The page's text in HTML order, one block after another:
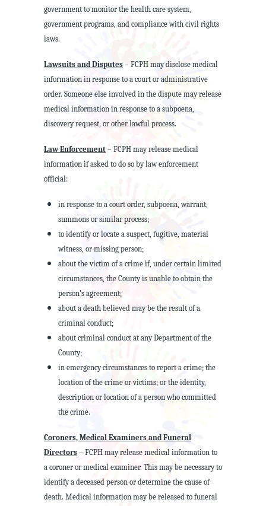
government to monitor the health care system,
government programs, and compliance with civil rights
laws.
Lawsuits and Disputes – FCPH may disclose medical
information in response to a court or administrative
order. Someone else involved in the dispute may release
medical information in response to a subpoena,
discovery request, or other lawful process.
Law Enforcement – FCPH may release medical
information if asked to do so by law enforcement
official:
in response to a court order, subpoena, warrant,
summons or similar process;
to identify or locate a suspect, fugitive, material
witness, or missing person;
about the victim of a crime if, under certain limited
circumstances, the County is unable to obtain the
person’s agreement;
about a death believed may be the result of a
criminal conduct;
about criminal conduct at any Department of the
County;
in emergency circumstances to report a crime; the
location of the crime or victims; or the identity,
description or location of a person who committed
the crime.
Coroners, Medical Examiners and Funeral
Directors – FCPH may release medical information to
a coroner or medical examiner. This may be necessary to
identify a deceased person or determine the cause of
death. Medical information may be released to funeral